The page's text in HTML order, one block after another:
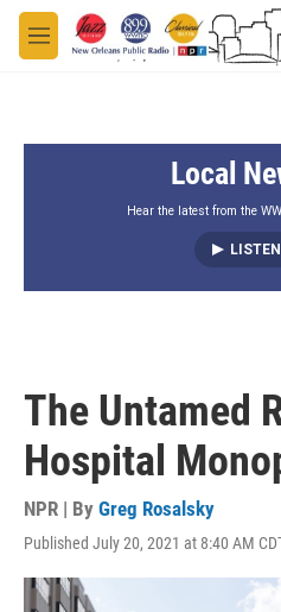
Skip to main content
M
e
Local
Hear the latest from the
The Untamed
Hospital
NPR | By Greg Rosalsky
Published July 20, 2021 at 8:40 AM